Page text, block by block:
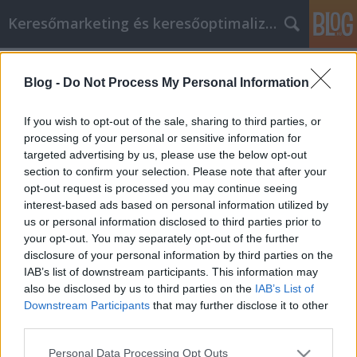
Blog - Do Not Process My Personal Information
If you wish to opt-out of the sale, sharing to third parties, or
processing of your personal or sensitive information for
targeted advertising by us, please use the below opt-out
section to confirm your selection. Please note that after your
opt-out request is processed you may continue seeing
interest-based ads based on personal information utilized by
us or personal information disclosed to third parties prior to
your opt-out. You may separately opt-out of the further
disclosure of your personal information by third parties on the
IAB’s list of downstream participants. This information may
also be disclosed by us to third parties on the IAB’s List of
Downstream Participants that may further disclose it to other
Please note that this website/app uses one or more Google
Personal Data Processing Opt Outs
Keresőmarketing és keresőoptimalizálás Blog
Fontos információk, hogy segítsen
jobbá válni a cikk marketing során!
Bence berendezések•2021. november 29.
Fontos információk, hogy segítsen jobbá válni a cikk
marketing során! Ahhoz, hogy a cikkmarketinget a
lehető legjobban meg tudja valósítani, meg kell
értenie azokat a stratégiákat, amelyek valódi
eredményeket hoznak a vállalkozásoknak az
interneten. A cikkmarketingednek nagyszerű hatása
lehet,…